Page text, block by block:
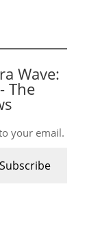
Wave:
The
your email.
Subscribe